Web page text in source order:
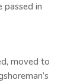
passed in
moved to